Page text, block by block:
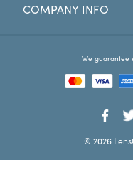
Favorites
COMPANY INFO
We guarantee
© 2026